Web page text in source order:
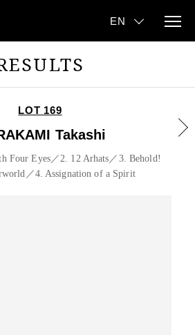
LOT 169
Takashi
Four Eyes／2. 12 Arhats／3. Behold!
／4. Assignation of a Spirit